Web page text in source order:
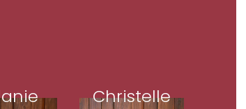
Christelle